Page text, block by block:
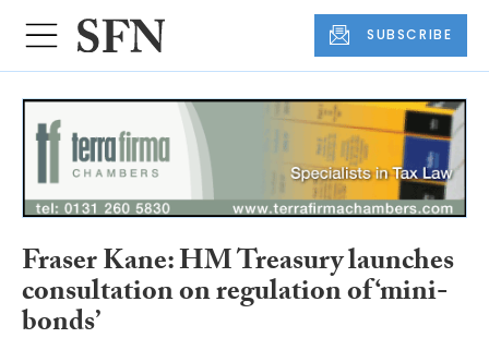
SUBSCRIBE
Fraser Kane: HM Treasury launches
consultation on regulation of ‘mini-
bonds’